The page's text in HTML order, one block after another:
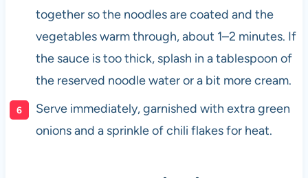
together so the noodles are coated and the
vegetables warm through, about 1–2 minutes. If
the sauce is too thick, splash in a tablespoon of
the reserved noodle water or a bit more cream.
Serve immediately, garnished with extra green
onions and a sprinkle of chili flakes for heat.